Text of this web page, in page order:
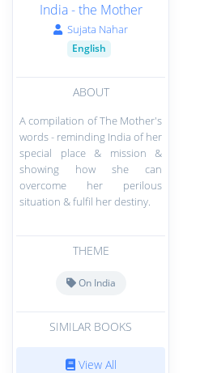
India - the Mother
Sujata Nahar
English
ABOUT
A compilation of The Mother's
words - reminding India of her
special place & mission &
showing how she can
overcome her perilous
situation & fulfil her destiny.
THEME
On India
SIMILAR BOOKS
View All